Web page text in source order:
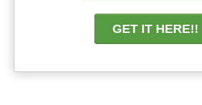
GET IT HERE!!